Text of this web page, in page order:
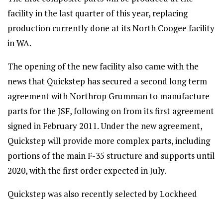
facility in the last quarter of this year, replacing
production currently done at its North Coogee facility
in WA.
The opening of the new facility also came with the
news that Quickstep has secured a second long term
agreement with Northrop Grumman to manufacture
parts for the JSF, following on from its first agreement
signed in February 2011. Under the new agreement,
Quickstep will provide more complex parts, including
portions of the main F-35 structure and supports until
2020, with the first order expected in July.
Quickstep was also recently selected by Lockheed